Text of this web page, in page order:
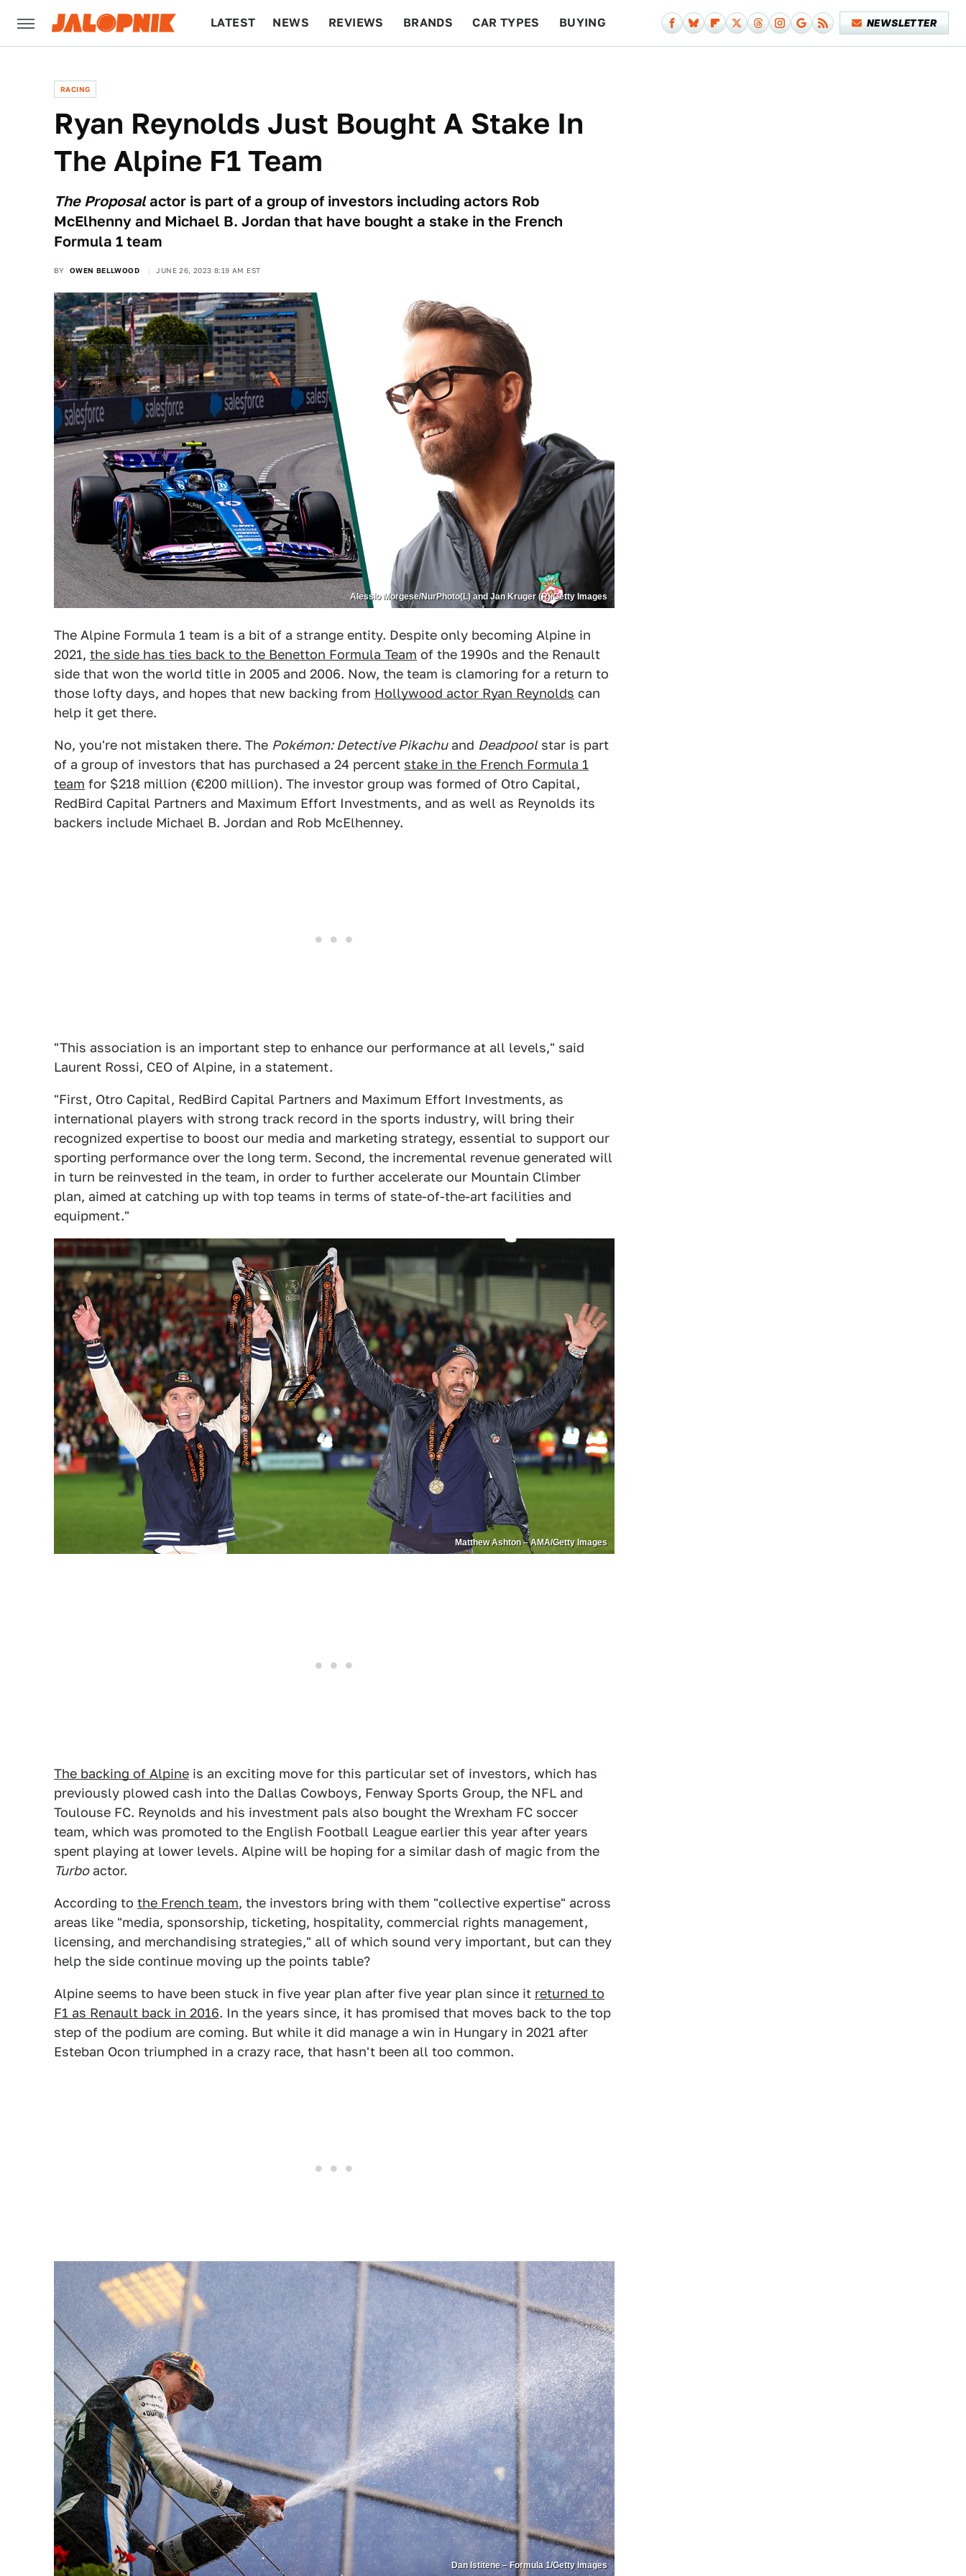
LATEST NEWS REVIEWS BRANDS CAR TYPES BUYING NEWSLETTER
RACING
Ryan Reynolds Just Bought A Stake In
The Alpine F1 Team
The Proposalactor is part of a group of investors including actors Rob
McElhenny and Michael B. Jordan that have bought a stake in the French
Formula 1 team
BY OWEN BELLWOOD JUNE 26, 2023 8:19 AM EST
Alessio Morgese/NurPhoto(L) and Jan Kruger (R)/Getty Images
The Alpine Formula 1 team is a bit of a strange entity. Despite only becoming Alpine in
2021, the side has ties back to the Benetton Formula Team of the 1990s and the Renault
side that won the world title in 2005 and 2006. Now, the team is clamoring for a return to
those lofty days, and hopes that new backing from Hollywood actor Ryan Reynolds can
help it get there.
No, you're not mistaken there. The Pokémon: Detective Pikachuand Deadpoolstar is part
of a group of investors that has purchased a 24 percent stake in the French Formula 1
team for $218 million (€200 million). The investor group was formed of Otro Capital,
RedBird Capital Partners and Maximum Effort Investments, and as well as Reynolds its
backers include Michael B. Jordan and Rob McElhenney.
"This association is an important step to enhance our performance at all levels," said
Laurent Rossi, CEO of Alpine, in a statement.
"First, Otro Capital, RedBird Capital Partners and Maximum Effort Investments, as
international players with strong track record in the sports industry, will bring their
recognized expertise to boost our media and marketing strategy, essential to support our
sporting performance over the long term. Second, the incremental revenue generated will
in turn be reinvested in the team, in order to further accelerate our Mountain Climber
plan, aimed at catching up with top teams in terms of state-of-the-art facilities and
equipment."
Matthew Ashton – AMA/Getty Images
The backing of Alpine is an exciting move for this particular set of investors, which has
previously plowed cash into the Dallas Cowboys, Fenway Sports Group, the NFL and
Toulouse FC. Reynolds and his investment pals also bought the Wrexham FC soccer
team, which was promoted to the English Football League earlier this year after years
spent playing at lower levels. Alpine will be hoping for a similar dash of magic from the
Turboactor.
According to the French team, the investors bring with them "collective expertise" across
areas like "media, sponsorship, ticketing, hospitality, commercial rights management,
licensing, and merchandising strategies," all of which sound very important, but can they
help the side continue moving up the points table?
Alpine seems to have been stuck in five year plan after five year plan since it returned to
F1 as Renault back in 2016. In the years since, it has promised that moves back to the top
step of the podium are coming. But while it did manage a win in Hungary in 2021 after
Esteban Ocon triumphed in a crazy race, that hasn't been all too common.
Dan Istitene – Formula 1/Getty Images